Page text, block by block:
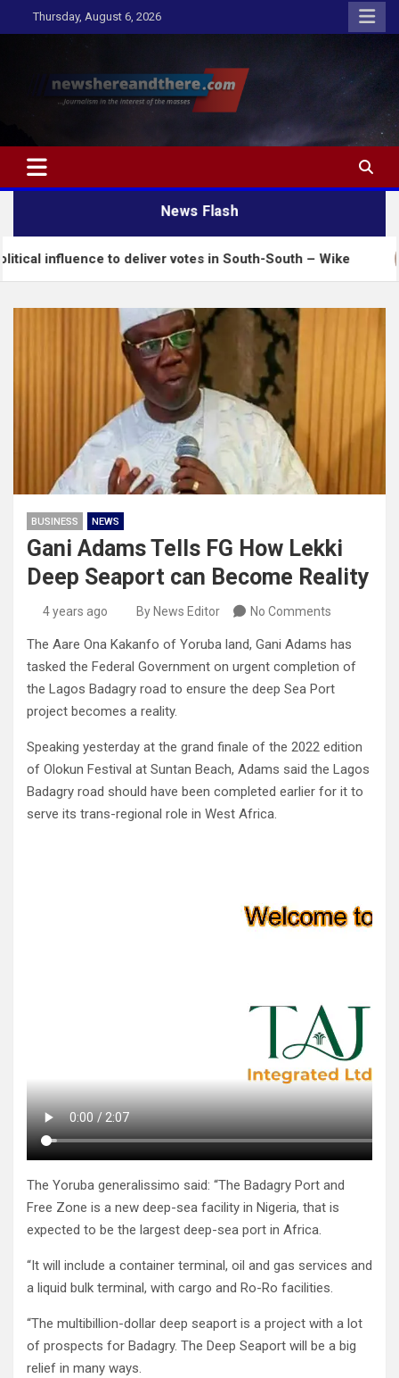
to
Thursday, August 6, 2026
Newshereandthere.com
…Journalism in the interest of the masses
News Flash
to deliver votes in South-South – Wike
BUSINESS NEWS
Gani Adams Tells FG How Lekki
Deep Seaport can Become Reality
4 years ago By News Editor No Comments
The Aare Ona Kakanfo of Yoruba land, Gani Adams has
tasked the Federal Government on urgent completion of
the Lagos Badagry road to ensure the deep Sea Port
project becomes a reality.
Speaking yesterday at the grand finale of the 2022 edition
of Olokun Festival at Suntan Beach, Adams said the Lagos
Badagry road should have been completed earlier for it to
serve its trans-regional role in West Africa.
The Yoruba generalissimo said: “The Badagry Port and
Free Zone is a new deep-sea facility in Nigeria, that is
expected to be the largest deep-sea port in Africa.
“It will include a container terminal, oil and gas services and
a liquid bulk terminal, with cargo and Ro-Ro facilities.
“The multibillion-dollar deep seaport is a project with a lot
of prospects for Badagry. The Deep Seaport will be a big
relief in many ways.